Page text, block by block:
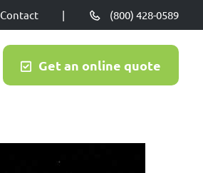
Contact | (800) 428-0589
Get an online quote